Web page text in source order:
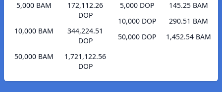
5,000 BAM
172,112.26
DOP
10,000 BAM
344,224.51
DOP
50,000 BAM
1,721,122.56
DOP
5,000 DOP
145.25 BAM
10,000 DOP
290.51 BAM
50,000 DOP
1,452.54 BAM